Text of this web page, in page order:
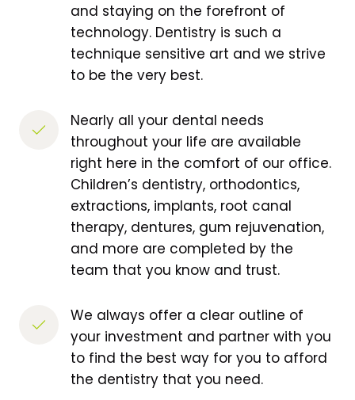
and staying on the forefront of
technology. Dentistry is such a
technique sensitive art and we strive
to be the very best.
Nearly all your dental needs
throughout your life are available
right here in the comfort of our office.
Children’s dentistry, orthodontics,
extractions, implants, root canal
therapy, dentures, gum rejuvenation,
and more are completed by the
team that you know and trust.
We always offer a clear outline of
your investment and partner with you
to find the best way for you to afford
the dentistry that you need.